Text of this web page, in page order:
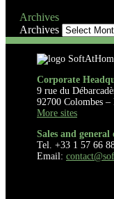
Archives
Archives
Corporate
9 rue du
92700 Colombes
More sites
Sales and general
Tel. +33 1 57 66
Email: